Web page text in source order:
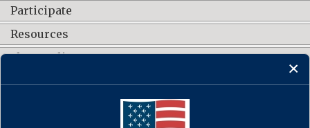
Participate
Resources
Shop Online
CONNECT WITH US